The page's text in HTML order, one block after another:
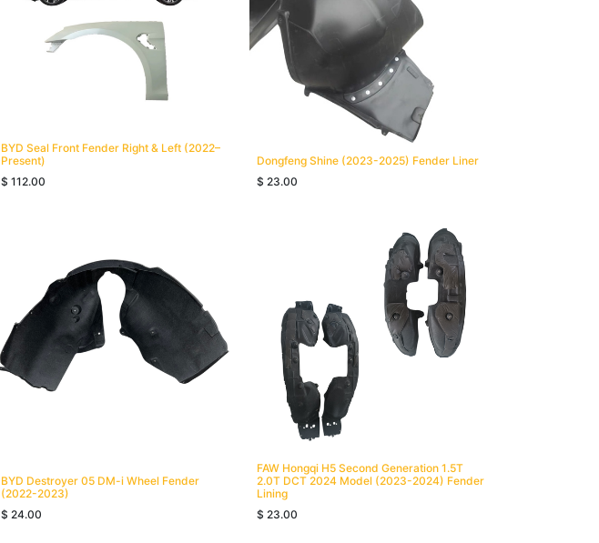
BYD Seal Front Fender Right & Left (2022–
Present)
$ 112.00
Dongfeng Shine (2023-2025) Fender Liner
$ 23.00
BYD Destroyer 05 DM-i Wheel Fender
(2022-2023)
$ 24.00
FAW Hongqi H5 Second Generation 1.5T
2.0T DCT 2024 Model (2023-2024) Fender
Lining
$ 23.00